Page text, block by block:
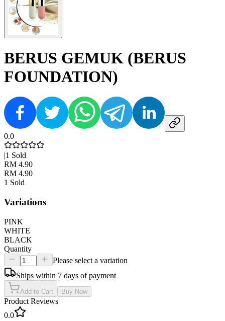
BERUS GEMUK (BERUS
FOUNDATION)
0.0
1 Sold
RM 4.90
RM 4.90
1 Sold
Variations
PINK
WHITE
BLACK
Quantity
Please select a variation
Ships within 7 days of payment
Add to Cart Buy Now
Product Reviews
0.0